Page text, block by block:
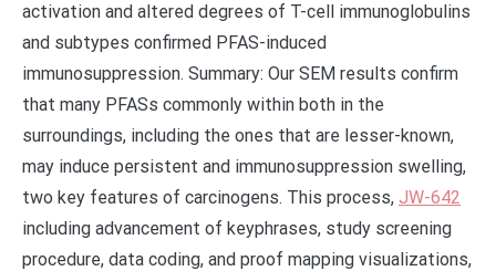
activation and altered degrees of T-cell immunoglobulins
and subtypes confirmed PFAS-induced
immunosuppression. Summary: Our SEM results confirm
that many PFASs commonly within both in the
surroundings, including the ones that are lesser-known,
may induce persistent and immunosuppression swelling,
two key features of carcinogens. This process, JW-642
including advancement of keyphrases, study screening
procedure, data coding, and proof mapping visualizations,